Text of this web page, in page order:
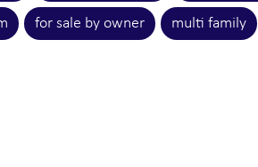
for sale by owner multi family